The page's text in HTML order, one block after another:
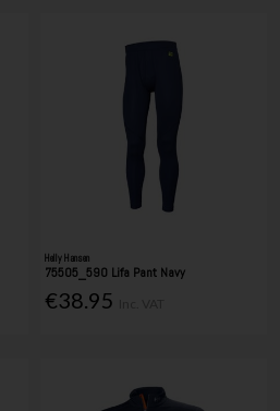
Helly Hansen
75505_590 Lifa Pant Navy
€38.95